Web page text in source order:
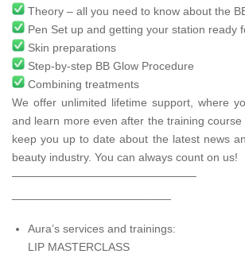
Theory – all you need to know about the
Pen Set up and getting your station ready
Skin preparations
Step-by-step BB Glow Procedure
Combining treatments
We offer unlimited lifetime support, where
and learn more even after the training course
keep you up to date about the latest news
beauty industry. You can always count on us!
————————————————–
Aura’s services and trainings:
LIP MASTERCLASS